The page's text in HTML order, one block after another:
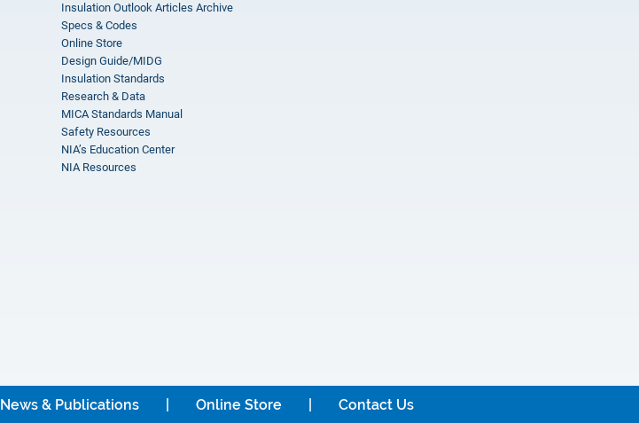
Insulation Outlook Articles Archive
Specs & Codes
Online Store
Design Guide/MIDG
Insulation Standards
Research & Data
MICA Standards Manual
Safety Resources
NIA’s Education Center
NIA Resources
News & Publications Online Store Contact Us